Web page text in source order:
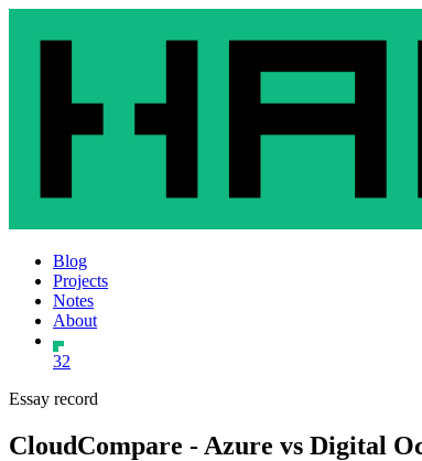
Blog
Projects
Notes
About
32
Essay record
CloudCompare - Azure vs Digital